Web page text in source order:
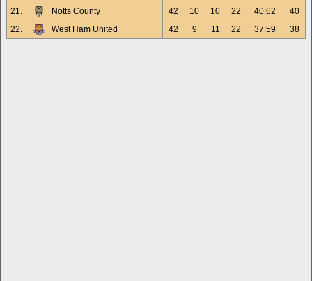
21.
Notts County 42 10 10 22 40:62
40
22.
West Ham United 42 9 11 22 37:59 38